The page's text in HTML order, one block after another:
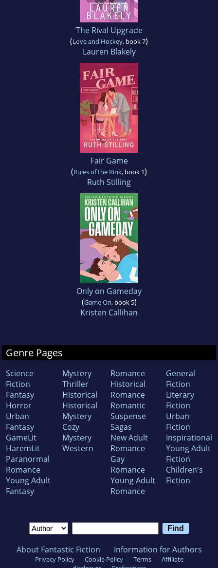
The Rival Upgrade
(Love and Hockey, book 7)
Lauren Blakely
Fair Game
(Rules of the Rink, book 1)
Ruth Stilling
Only on Gameday
(Game On, book 5)
Kristen Callihan
Genre Pages
Science
Fiction
Fantasy
Horror
Urban
Fantasy
GameLit
HaremLit
Paranormal
Romance
Young Adult
Fantasy
Mystery
Thriller
Historical
Historical
Mystery
Cozy
Mystery
Western
Romance
Historical
Romance
Romantic
Suspense
Sagas
New Adult
Romance
Gay
Romance
Young Adult
Romance
General
Fiction
Literary
Fiction
Urban
Fiction
Inspirational
Young Adult
Fiction
Children's
Fiction
About Fantastic Fiction Information for Authors
Privacy Policy Cookie Policy Terms
Affiliate